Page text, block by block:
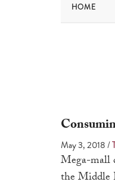
HOME
May 3, 2018/
Mega-mall
the Middle